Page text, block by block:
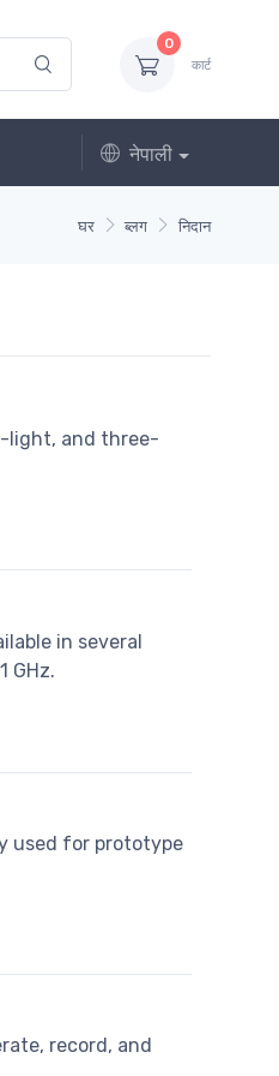
0
कार्ट
नेपाली
घर ब्लग निदान
light, and three-
in several
GHz.
used for prototype
record, and